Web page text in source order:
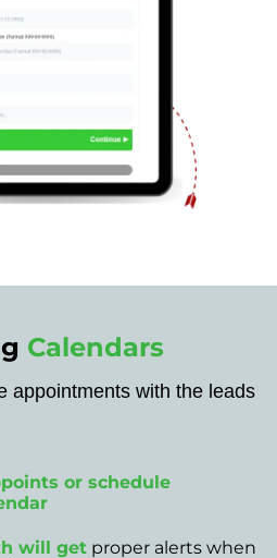
Calendars
appointments with the leads
or schedule
will getproper alerts when